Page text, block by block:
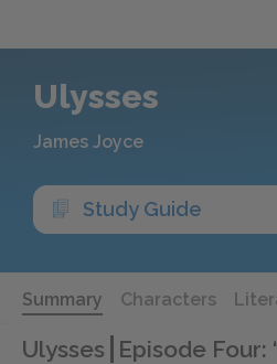
Ulysses
James Joyce
Study Guide
Summary Characters
Ulysses Episode Four: